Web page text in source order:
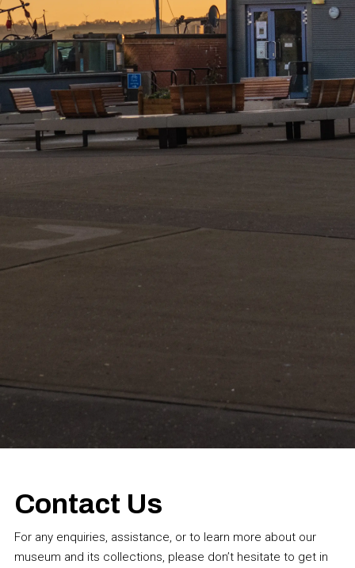
Contact Us
For any enquiries, assistance, or to learn more about our
museum and its collections, please don’t hesitate to get in